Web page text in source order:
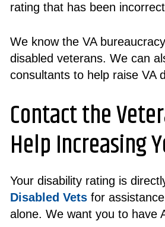
rating that has been
We know the VA
disabled veterans. We can
consultants to help raise VA
Contact the
Help Increasing
Your disability rating is
Disabled Vets for
alone. We want you to have